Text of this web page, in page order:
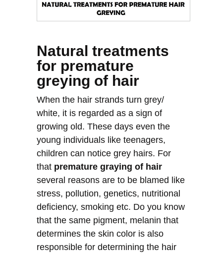
Natural treatments
for premature
greying of hair
When the hair strands turn grey/
white, it is regarded as a sign of
growing old. These days even the
young individuals like teenagers,
children can notice grey hairs. For
that premature graying of hair
several reasons are to be blamed like
stress, pollution, genetics, nutritional
deficiency, smoking etc. Do you know
that the same pigment, melanin that
determines the skin color is also
responsible for determining the hair